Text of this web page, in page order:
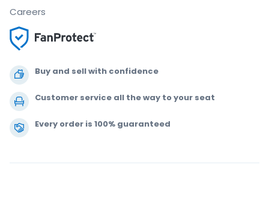
Buy and sell with confidence
Customer service all the way to your seat
Every order is 100% guaranteed
Careers